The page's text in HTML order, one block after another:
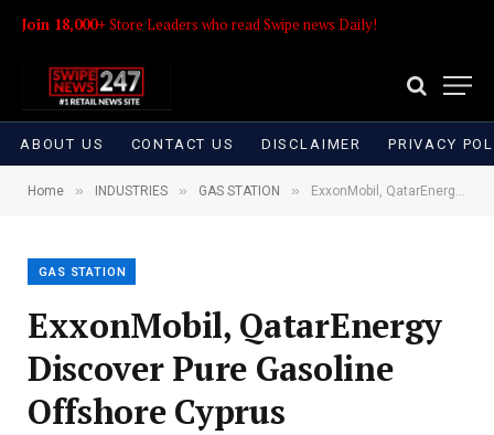
Join 18,000+ Store Leaders who read Swipe news Daily!
ABOUT US CONTACT US DISCLAIMER PRIVACY
Home » INDUSTRIES » GAS STATION » ExxonMobil, QatarEnergy Discover Pure Gasoline Offshore Cyprus
GAS STATION
ExxonMobil, QatarEnergy
Discover Pure Gasoline
Offshore Cyprus